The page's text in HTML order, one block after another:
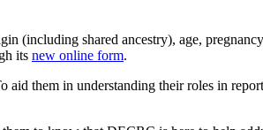
(including shared ancestry), age,
its new online form.
aid them in understanding their roles in